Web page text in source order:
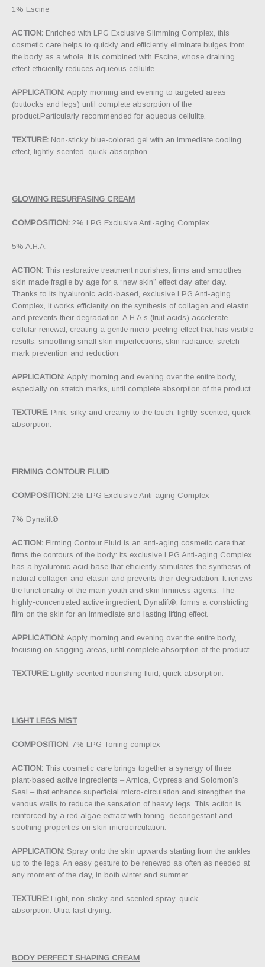
1% Escine
ACTION: Enriched with LPG Exclusive Slimming Complex, this
cosmetic care helps to quickly and efficiently eliminate bulges from
the body as a whole. It is combined with Escine, whose draining
effect efficiently reduces aqueous cellulite.
APPLICATION: Apply morning and evening to targeted areas
(buttocks and legs) until complete absorption of the
product.Particularly recommended for aqueous cellulite.
TEXTURE: Non-sticky blue-colored gel with an immediate cooling
effect, lightly-scented, quick absorption.
GLOWING RESURFASING CREAM
COMPOSITION: 2% LPG Exclusive Anti-aging Complex
5% A.H.A.
ACTION: This restorative treatment nourishes, firms and smoothes
skin made fragile by age for a “new skin” effect day after day.
Thanks to its hyaluronic acid-based, exclusive LPG Anti-aging
Complex, it works efficiently on the synthesis of collagen and elastin
and prevents their degradation. A.H.A.s (fruit acids) accelerate
cellular renewal, creating a gentle micro-peeling effect that has visible
results: smoothing small skin imperfections, skin radiance, stretch
mark prevention and reduction.
APPLICATION: Apply morning and evening over the entire body,
especially on stretch marks, until complete absorption of the product.
TEXTURE: Pink, silky and creamy to the touch, lightly-scented, quick
absorption.
FIRMING CONTOUR FLUID
COMPOSITION: 2% LPG Exclusive Anti-aging Complex
7% Dynalift®
ACTION: Firming Contour Fluid is an anti-aging cosmetic care that
firms the contours of the body: its exclusive LPG Anti-aging Complex
has a hyaluronic acid base that efficiently stimulates the synthesis of
natural collagen and elastin and prevents their degradation. It renews
the functionality of the main youth and skin firmness agents. The
highly-concentrated active ingredient, Dynalift®, forms a constricting
film on the skin for an immediate and lasting lifting effect.
APPLICATION: Apply morning and evening over the entire body,
focusing on sagging areas, until complete absorption of the product.
TEXTURE: Lightly-scented nourishing fluid, quick absorption.
LIGHT LEGS MIST
COMPOSITION: 7% LPG Toning complex
ACTION: This cosmetic care brings together a synergy of three
plant-based active ingredients – Arnica, Cypress and Solomon’s
Seal – that enhance superficial micro-circulation and strengthen the
venous walls to reduce the sensation of heavy legs. This action is
reinforced by a red algae extract with toning, decongestant and
soothing properties on skin microcirculation.
APPLICATION: Spray onto the skin upwards starting from the ankles
up to the legs. An easy gesture to be renewed as often as needed at
any moment of the day, in both winter and summer.
TEXTURE: Light, non-sticky and scented spray, quick
absorption. Ultra-fast drying.
BODY PERFECT SHAPING CREAM